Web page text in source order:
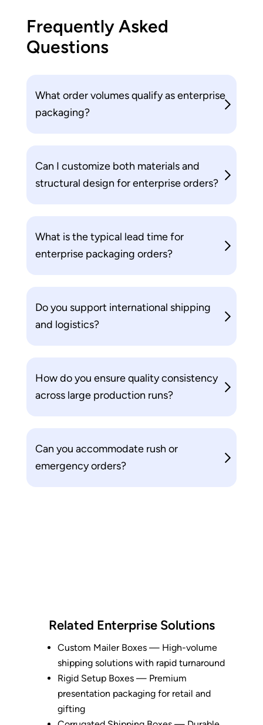
Frequently Asked
Questions
What order volumes qualify as enterprise
packaging?
Can I customize both materials and
structural design for enterprise orders?
What is the typical lead time for
enterprise packaging orders?
Do you support international shipping
and logistics?
How do you ensure quality consistency
across large production runs?
Can you accommodate rush or
emergency orders?
Related Enterprise Solutions
Custom Mailer Boxes — High-volume
shipping solutions with rapid turnaround
Rigid Setup Boxes — Premium
presentation packaging for retail and
gifting